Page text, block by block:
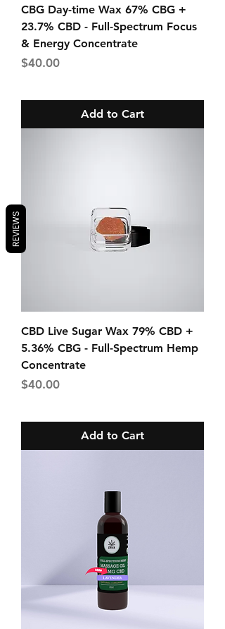
CBG Day-time Wax 67% CBG +
23.7% CBD - Full-Spectrum Focus
& Energy Concentrate
Price
$40.00
Add to Cart
CBD Live Sugar Wax 79% CBD +
5.36% CBG - Full-Spectrum Hemp
Concentrate
Price
$40.00
Add to Cart
REVIEWS